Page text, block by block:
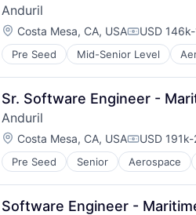
Anduril
Location:
Costa Mesa, CA, USA USD
Pre Seed Mid-Senior Level
National Security
Robotics
Software
Technology
Sr. Software Engineer -
Anduril
Location:
Costa Mesa, CA, USA USD
Pre Seed Senior Aerospace
Robotics
Software
Technology
Software Engineer -